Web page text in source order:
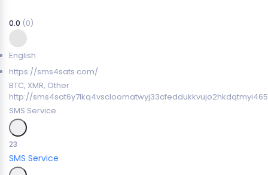
0.0 (0)
English
https://sms4sats.com/
BTC, XMR, Other
http://
SMS Service
23
SMS Service